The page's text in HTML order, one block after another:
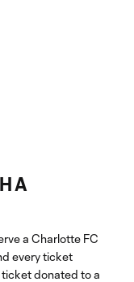
A
a Charlotte FC
every ticket
donated to a